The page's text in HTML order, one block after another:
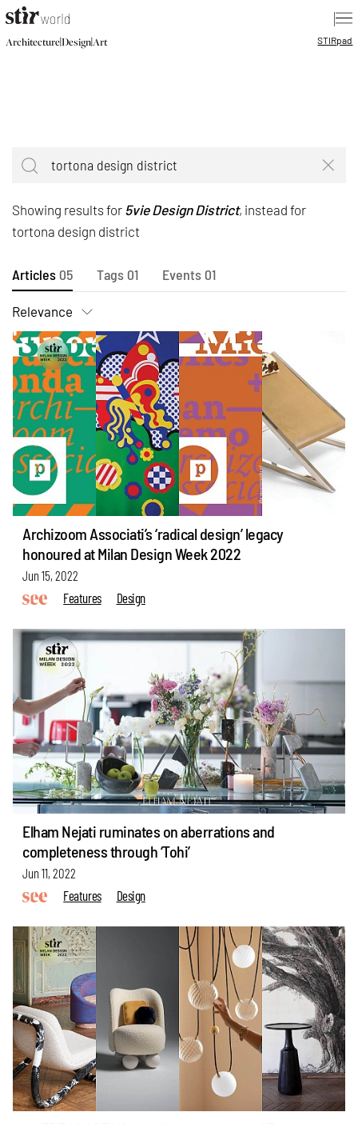
|
Architecture|Design|Art STIRpad
Showing results for 5vie Design District, instead for
tortona design district
Articles05 Tags01 Events01
Relevance
Archizoom Associati’s ‘radical design’ legacy
honoured at Milan Design Week 2022
Jun 15, 2022
Features
Design
Elham Nejati ruminates on aberrations and
completeness through ‘Tohi’
Jun 11, 2022
Features
Design